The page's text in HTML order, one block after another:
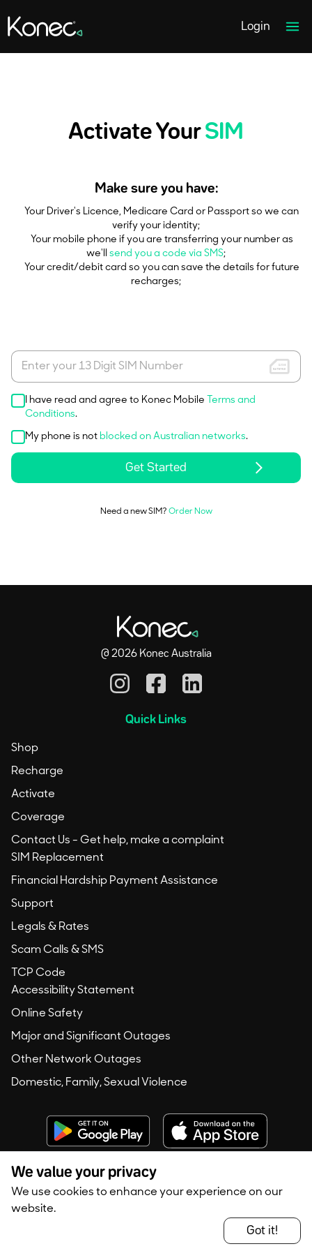
We value your privacy
We use cookies to enhance your experience on our
website.
Got it!
Home page link Login
Activate Your SIM
Make sure you have:
Your Driver's Licence, Medicare Card or Passport so we can
verify your identity;
Your mobile phone if you are transferring your number as
we'll send you a code via SMS;
Your credit/debit card so you can save the details for future
recharges;
I have read and agree to Konec Mobile Terms and
Conditions.
My phone is not blocked on Australian networks.
Get Started
Need a new SIM? Order Now
@ 2026Konec Australia
Quick Links
Shop
Recharge
Activate
Coverage
Contact Us - Get help, make a complaint
SIM Replacement
Financial Hardship Payment Assistance
Support
Legals & Rates
Scam Calls & SMS
TCP Code
Accessibility Statement
Online Safety
Major and Significant Outages
Other Network Outages
Domestic, Family, Sexual Violence
Copyright © 2020 -